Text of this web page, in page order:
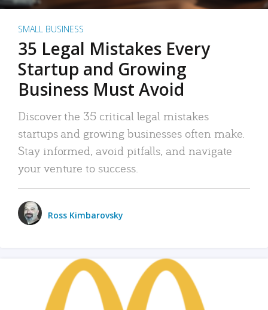
SMALL BUSINESS
35 Legal Mistakes Every
Startup and Growing
Business Must Avoid
Discover the 35 critical legal mistakes
startups and growing businesses often make.
Stay informed, avoid pitfalls, and navigate
your venture to success.
Ross Kimbarovsky